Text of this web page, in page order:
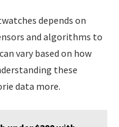
depends on
and algorithms to
vary based on how
these
data more.